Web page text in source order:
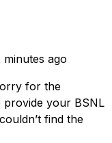
minutes ago
for the
provide your BSNL
find the